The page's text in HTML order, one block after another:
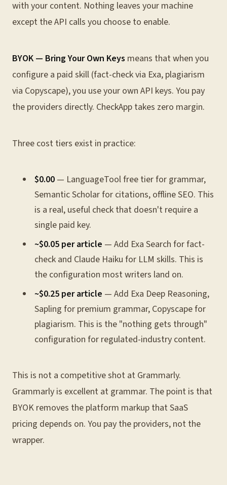
with your content. Nothing leaves your machine
except the API calls you choose to enable.
BYOK — Bring Your Own Keys means that when you
configure a paid skill (fact-check via Exa, plagiarism
via Copyscape), you use your own API keys. You pay
the providers directly. CheckApp takes zero margin.
Three cost tiers exist in practice:
$0.00 — LanguageTool free tier for grammar,
Semantic Scholar for citations, offline SEO. This
is a real, useful check that doesn't require a
single paid key.
~$0.05 per article — Add Exa Search for fact-
check and Claude Haiku for LLM skills. This is
the configuration most writers land on.
~$0.25 per article — Add Exa Deep Reasoning,
Sapling for premium grammar, Copyscape for
plagiarism. This is the "nothing gets through"
configuration for regulated-industry content.
This is not a competitive shot at Grammarly.
Grammarly is excellent at grammar. The point is that
BYOK removes the platform markup that SaaS
pricing depends on. You pay the providers, not the
wrapper.